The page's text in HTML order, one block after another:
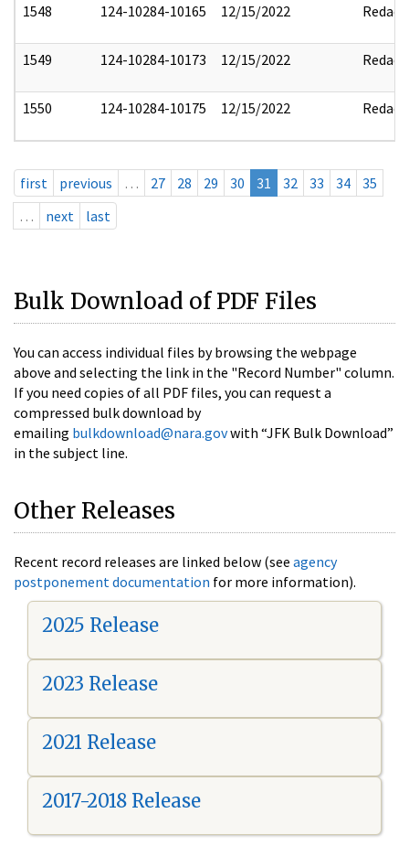
1548 124-10284-10165 12/15/2022 Redact
1549 124-10284-10173 12/15/2022 Redact
1550 124-10284-10175 12/15/2022 Redact
first previous … 27 28 29 30 31 32 33 34
35
…
next last
Bulk Download of PDF Files
You can access individual files by browsing the webpage
above and selecting the link in the "Record Number" column.
If you need copies of all PDF files, you can request a
compressed bulk download by
emailing bulkdownload@nara.govwith “JFK Bulk Download”
in the subject line.
Other Releases
Recent record releases are linked below (see agency
postponement documentation for more information).
2025 Release
2023 Release
2021 Release
2017-2018 Release